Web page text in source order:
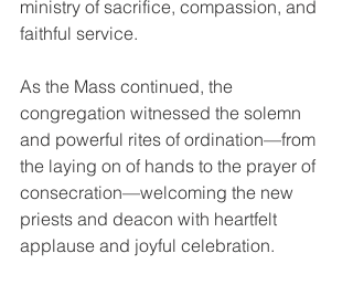
ministry of sacrifice, compassion, and
faithful service.
As the Mass continued, the
congregation witnessed the solemn
and powerful rites of ordination—from
the laying on of hands to the prayer of
consecration—welcoming the new
priests and deacon with heartfelt
applause and joyful celebration.